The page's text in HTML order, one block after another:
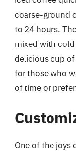
coarse-ground
to 24 hours.
mixed with
delicious cup
for those who
of time or
One of the joys